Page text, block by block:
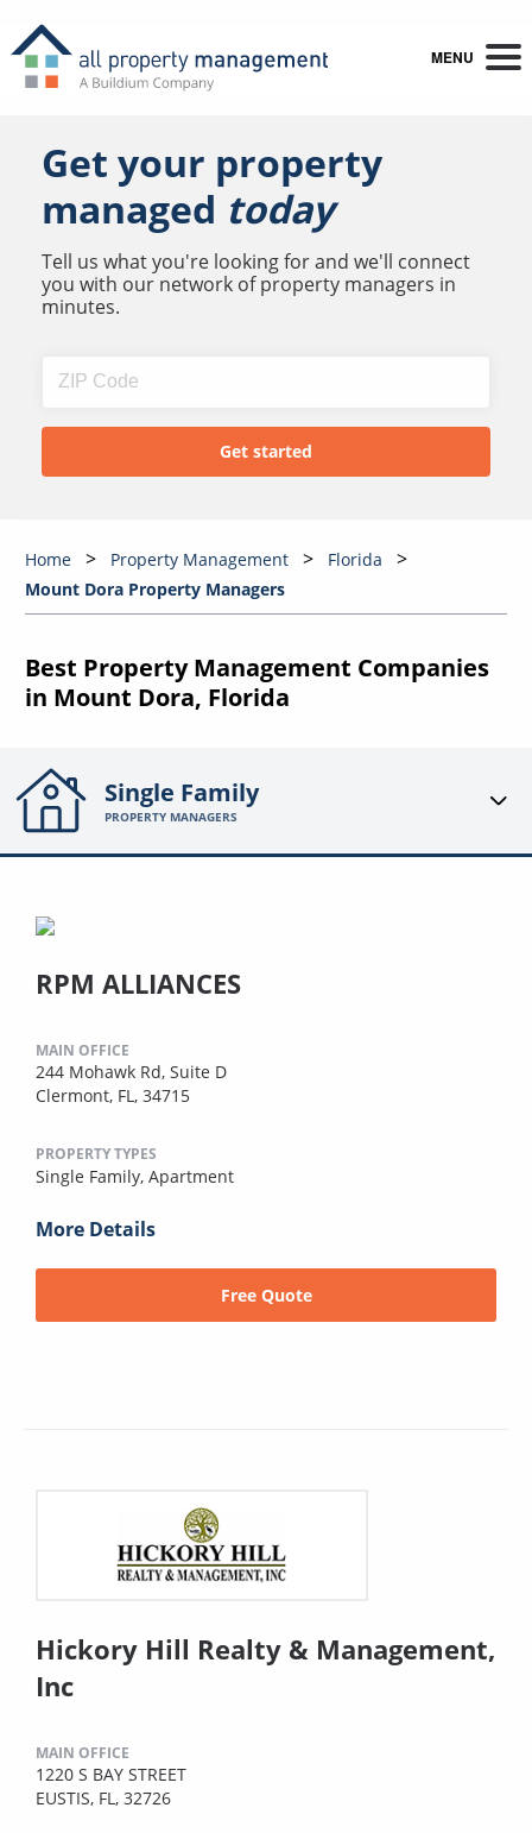
MENU
Get your property
managed today
Tell us what you're looking for and we'll connect
you with our network of property managers in
minutes.
Home Property Management
Florida
Mount Dora Property Managers
Best Property Management Companies
in Mount Dora, Florida
Single Family
PROPERTY MANAGERS
RPM ALLIANCES
MAIN OFFICE
244 Mohawk Rd, Suite D
Clermont, FL, 34715
PROPERTY TYPES
Single Family, Apartment
More Details
Free Quote
Hickory Hill Realty & Management,
Inc
MAIN OFFICE
1220 S BAY STREET
EUSTIS, FL, 32726